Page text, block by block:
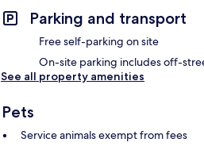
Parking and transport
Free self-parking on site
On-site parking includes off-
See all property amenities
Pets
Service animals exempt from fees